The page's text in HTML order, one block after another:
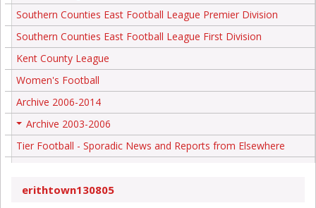
Southern Counties East Football League Premier Division
Southern Counties East Football League First Division
Kent County League
Women's Football
Archive 2006-2014
Archive 2003-2006
Tier Football - Sporadic News and Reports from Elsewhere
erithtown130805